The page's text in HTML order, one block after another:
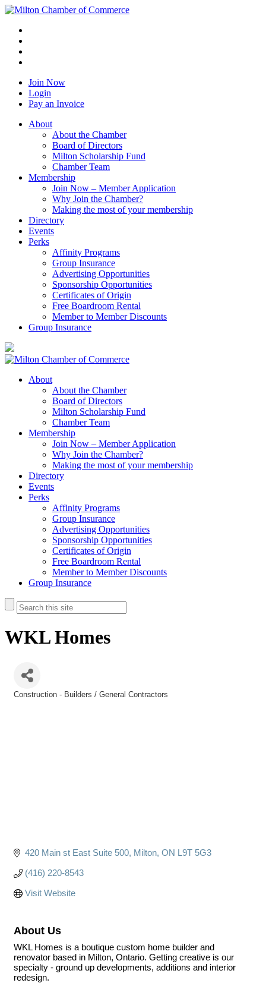
Join Now
Login
Pay an Invoice
About
About the Chamber
Board of Directors
Milton Scholarship Fund
Chamber Team
Membership
Join Now – Member Application
Why Join the Chamber?
Making the most of your membership
Directory
Events
Perks
Affinity Programs
Group Insurance
Advertising Opportunities
Sponsorship Opportunities
Certificates of Origin
Free Boardroom Rental
Member to Member Discounts
Group Insurance
About
About the Chamber
Board of Directors
Milton Scholarship Fund
Chamber Team
Membership
Join Now – Member Application
Why Join the Chamber?
Making the most of your membership
Directory
Events
Perks
Affinity Programs
Group Insurance
Advertising Opportunities
Sponsorship Opportunities
Certificates of Origin
Free Boardroom Rental
Member to Member Discounts
Group Insurance
WKL Homes
Construction - Builders / General Contractors
420 Main st East Suite 500 Milton ON L9T 5G3
(416) 220-8543
Visit Website
About Us
WKL Homes is a boutique custom home builder and
renovator based in Milton, Ontario. Getting creative is our
specialty - ground up developments, additions and interior
redesign.